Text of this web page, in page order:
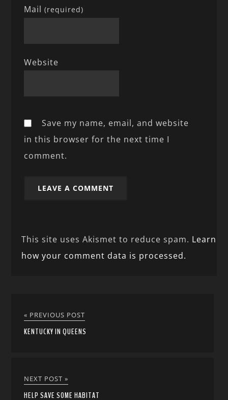
Mail(required)
Website
Save my name, email, and website
in this browser for the next time I
comment.
This site uses Akismet to reduce spam. Learn
how your comment data is processed.
« PREVIOUS POST
KENTUCKY IN QUEENS
NEXT POST »
HELP SAVE SOME HABITAT